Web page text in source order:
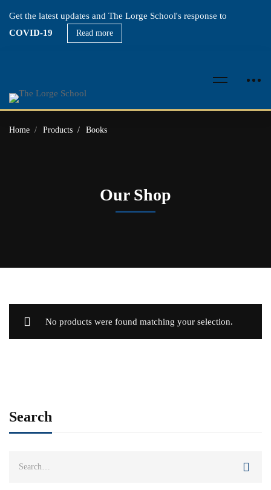
Get the latest updates and The Lorge School's response to
COVID-19
Read more
Home Products Books
Our Shop
Search
No products were found matching your selection.